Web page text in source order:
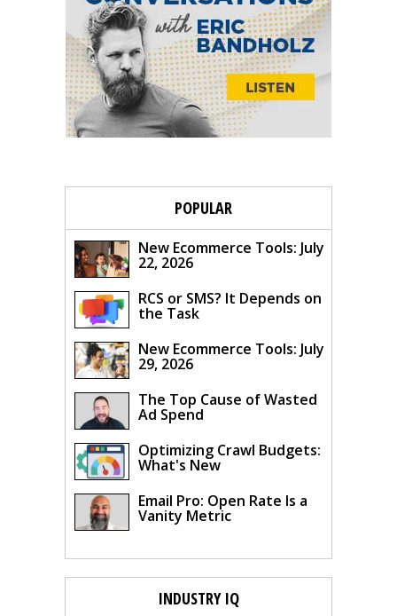
POPULAR
New Ecommerce Tools: July
22, 2026
RCS or SMS? It Depends on
the Task
New Ecommerce Tools: July
29, 2026
The Top Cause of Wasted
Ad Spend
Optimizing Crawl Budgets:
What's New
Email Pro: Open Rate Is a
Vanity Metric
INDUSTRY IQ